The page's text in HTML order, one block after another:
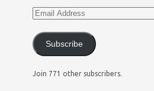
Subscribe
Join 771 other subscribers.